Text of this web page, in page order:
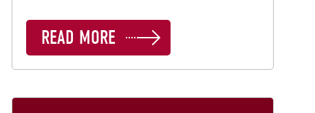
READ MORE